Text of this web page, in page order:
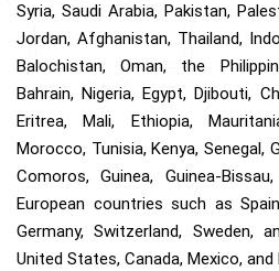
Syria, Saudi Arabia, Pakistan,
Jordan, Afghanistan, Thailand,
Balochistan, Oman, the
Bahrain, Nigeria, Egypt, Djibouti,
Eritrea, Mali, Ethiopia,
Morocco, Tunisia, Kenya, Senegal,
Comoros, Guinea, Guinea-
European countries such as
Germany, Switzerland, Sweden,
United States, Canada, Mexico, and